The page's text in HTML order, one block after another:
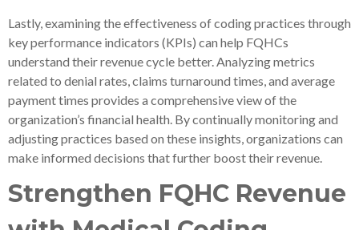
Lastly, examining the effectiveness of coding practices through
key performance indicators (KPIs) can help FQHCs
understand their revenue cycle better. Analyzing metrics
related to denial rates, claims turnaround times, and average
payment times provides a comprehensive view of the
organization’s financial health. By continually monitoring and
adjusting practices based on these insights, organizations can
make informed decisions that further boost their revenue.
Strengthen FQHC Revenue